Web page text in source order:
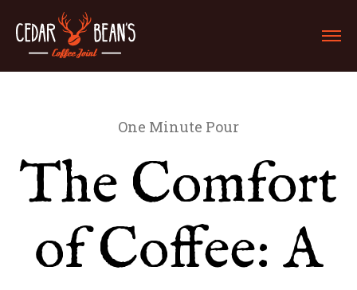
One Minute Pour
The Comfort
of Coffee: A